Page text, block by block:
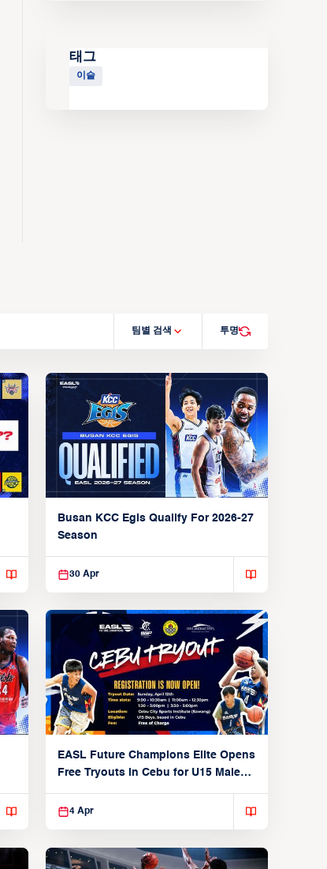
태그
이슬
팀별 검색 투명
Busan KCC Egis Qualify For 2026-27
Season
30 Apr
EASL Future Champions Elite Opens
Free Tryouts in Cebu for U15 Male
4 Apr